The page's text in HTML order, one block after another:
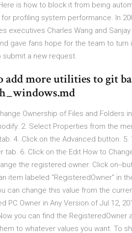
is how to block it from being
profiling system performance. In
executives Charles Wang and
gave fans hope for the team to
submit a new request.
add more utilities to git
Ownership of Files and Folders
2. Select Properties from the
4. Click on the Advanced button.
tab. 6. Click on the Edit How to
the registered owner. Click on--
item labeled "RegisteredOwner" in
can change this value from the
PC Owner in Any Version of Jul 12,
you can find the
to whatever values you want. To